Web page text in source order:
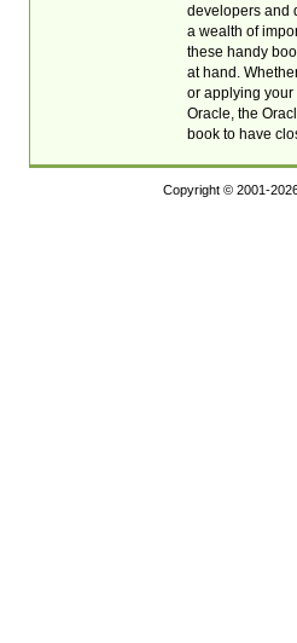
developers and
a wealth of
these handy
at hand.
or applying your
Oracle, the
book to have
Copyright © 2001-